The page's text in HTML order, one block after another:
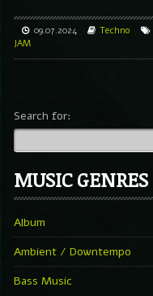
09.07.2024 Techno
JAM
Search for:
MUSIC GENRES
Album
Ambient / Downtempo
Bass Music